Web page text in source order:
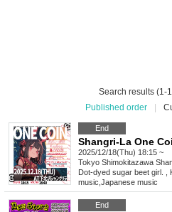
Search results (1-
Published order
End
Shangri-La One
2025/12/18(Thu) 18:15 ~
Tokyo Shimokitazawa
Dot-dyed sugar beet girl. ,
music Japanese music
End